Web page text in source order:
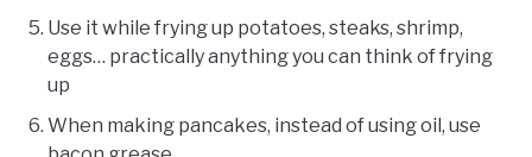
Use it while frying up potatoes, steaks, shrimp,
eggs… practically anything you can think of frying
up
When making pancakes, instead of using oil, use